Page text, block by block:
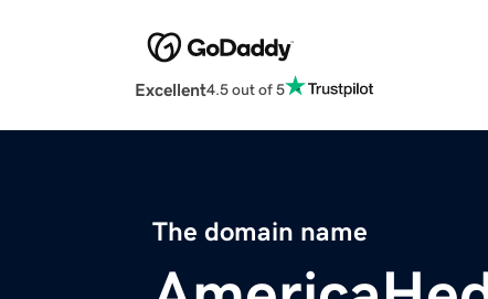
Excellent4.5 out of 5
The domain name